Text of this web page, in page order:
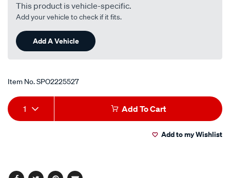
This product is vehicle-specific.
Add your vehicle to check if it fits.
Add A Vehicle
Item No.SPO2225527
Add
to
Product
Actions
1 Add To Cart
Add to my Wishlist